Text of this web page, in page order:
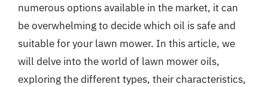
numerous options available in the market, it can
be overwhelming to decide which oil is safe and
suitable for your lawn mower. In this article, we
will delve into the world of lawn mower oils,
exploring the different types, their characteristics,